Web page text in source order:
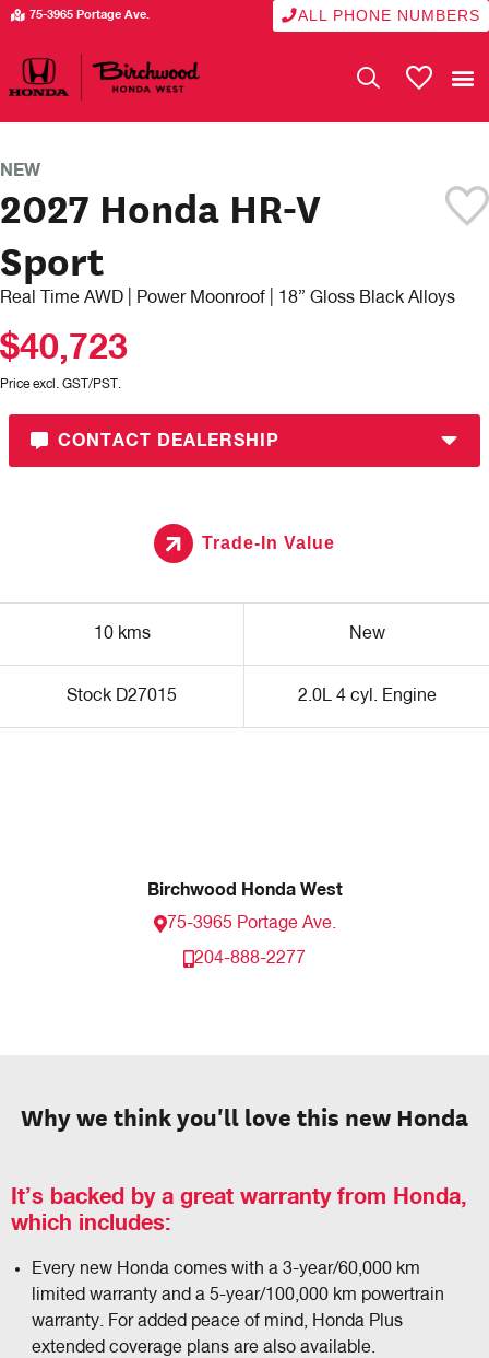
75-3965 Portage Ave. ALL PHONE NUMBERS
NEW
2027 Honda HR-V
Sport
Real Time AWD | Power Moonroof | 18” Gloss Black Alloys
$40,723
Price excl. GST/PST.
CONTACT DEALERSHIP
10 kms New
Stock D27015 2.0L 4 cyl. Engine
Trade-In Value
Birchwood Honda West
75-3965 Portage Ave.
204-888-2277
Why we think you'll love this new Honda
It’s backed by a great warranty from Honda,
which includes:
Every new Honda comes with a 3-year/60,000 km
limited warranty and a 5-year/100,000 km powertrain
warranty. For added peace of mind, Honda Plus
extended coverage plans are also available.